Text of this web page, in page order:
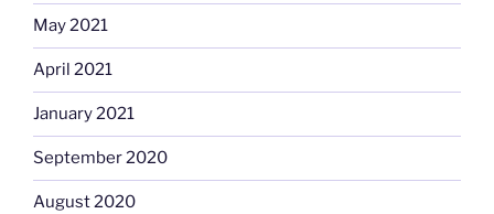
May 2021
April 2021
January 2021
September 2020
August 2020